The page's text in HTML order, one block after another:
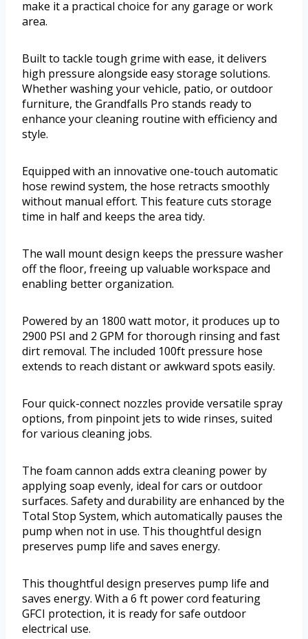
make it a practical choice for any garage or work
area.
Built to tackle tough grime with ease, it delivers
high pressure alongside easy storage solutions.
Whether washing your vehicle, patio, or outdoor
furniture, the Grandfalls Pro stands ready to
enhance your cleaning routine with efficiency and
style.
Equipped with an innovative one-touch automatic
hose rewind system, the hose retracts smoothly
without manual effort. This feature cuts storage
time in half and keeps the area tidy.
The wall mount design keeps the pressure washer
off the floor, freeing up valuable workspace and
enabling better organization.
Powered by an 1800 watt motor, it produces up to
2900 PSI and 2 GPM for thorough rinsing and fast
dirt removal. The included 100ft pressure hose
extends to reach distant or awkward spots easily.
Four quick-connect nozzles provide versatile spray
options, from pinpoint jets to wide rinses, suited
for various cleaning jobs.
The foam cannon adds extra cleaning power by
applying soap evenly, ideal for cars or outdoor
surfaces. Safety and durability are enhanced by the
Total Stop System, which automatically pauses the
pump when not in use. This thoughtful design
preserves pump life and saves energy.
This thoughtful design preserves pump life and
saves energy. With a 6 ft power cord featuring
GFCI protection, it is ready for safe outdoor
electrical use.